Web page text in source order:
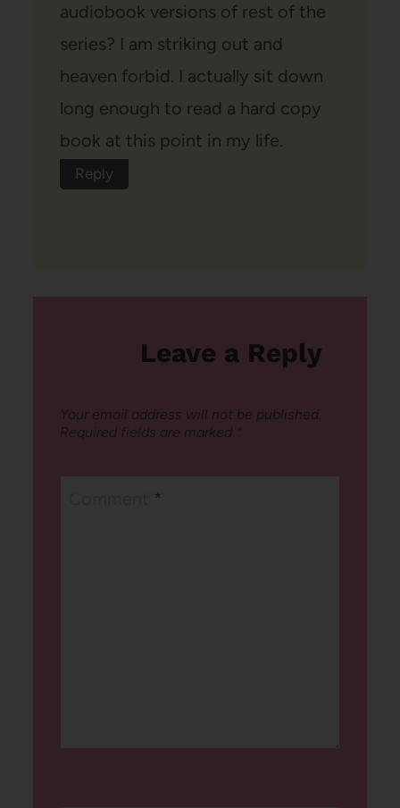
audiobook versions of rest of the
series? I am striking out and
heaven forbid. I actually sit down
long enough to read a hard copy
book at this point in my life.
Reply
Leave a Reply
Your email address will not be published.
Required fields are marked *
*